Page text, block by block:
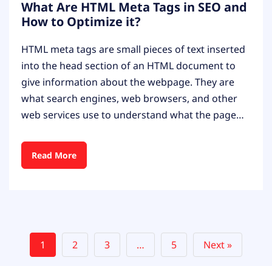
What Are HTML Meta Tags in SEO and
How to Optimize it?
HTML meta tags are small pieces of text inserted
into the head section of an HTML document to
give information about the webpage. They are
what search engines, web browsers, and other
web services use to understand what the page…
Read More
1 2 3 … 5 Next »